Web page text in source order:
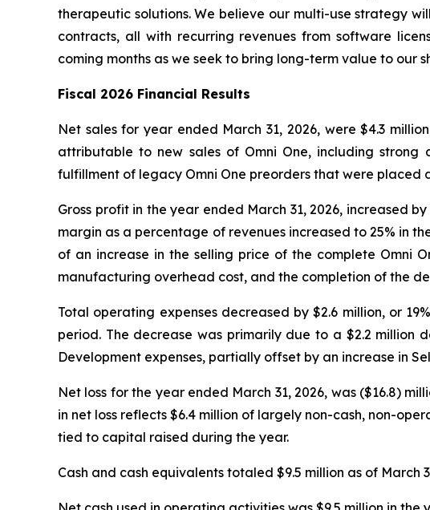
therapeutic solutions. We believe our multi-use strategy
contracts, all with recurring revenues from software
coming months as we seek to bring long-term value to our
Fiscal 2026 Financial Results
Net sales for year ended March 31, 2026, were $4.3
attributable to new sales of Omni One, including
fulfillment of legacy Omni One preorders that were
Gross profit in the year ended March 31, 2026, increased
margin as a percentage of revenues increased to 25% in
of an increase in the selling price of the complete Omni
manufacturing overhead cost, and the completion of the
Total operating expenses decreased by $2.6 million, or
period. The decrease was primarily due to a $2.2 million
Development expenses, partially offset by an increase in
Net loss for the year ended March 31, 2026, was ($16.8)
in net loss reflects $6.4 million of largely non-cash, non-
tied to capital raised during the year.
Cash and cash equivalents totaled $9.5 million as of March